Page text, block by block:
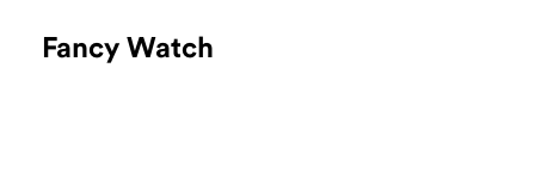
Fancy Watch